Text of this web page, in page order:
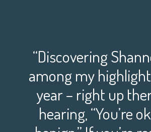
“Discovering
among my
year – right up
hearing, “You’re